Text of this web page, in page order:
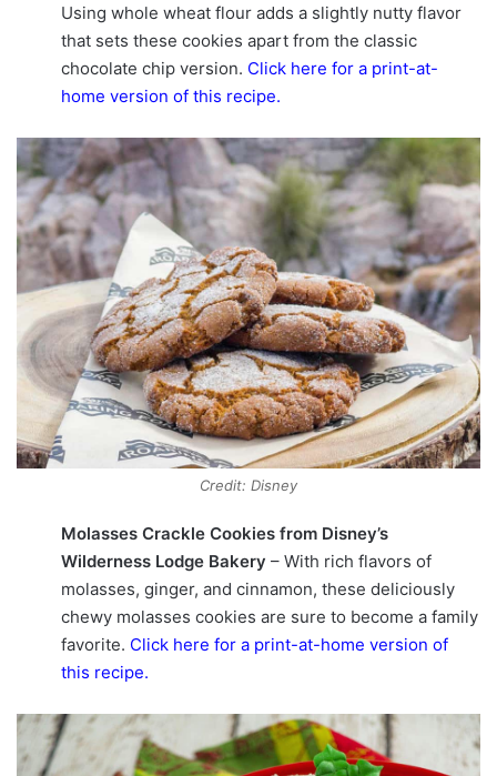
Using whole wheat flour adds a slightly nutty flavor
that sets these cookies apart from the classic
chocolate chip version. Click here for a print-at-
home version of this recipe.
Credit: Disney
Molasses Crackle Cookies from Disney’s
Wilderness Lodge Bakery – With rich flavors of
molasses, ginger, and cinnamon, these deliciously
chewy molasses cookies are sure to become a family
favorite. Click here for a print-at-home version of
this recipe.